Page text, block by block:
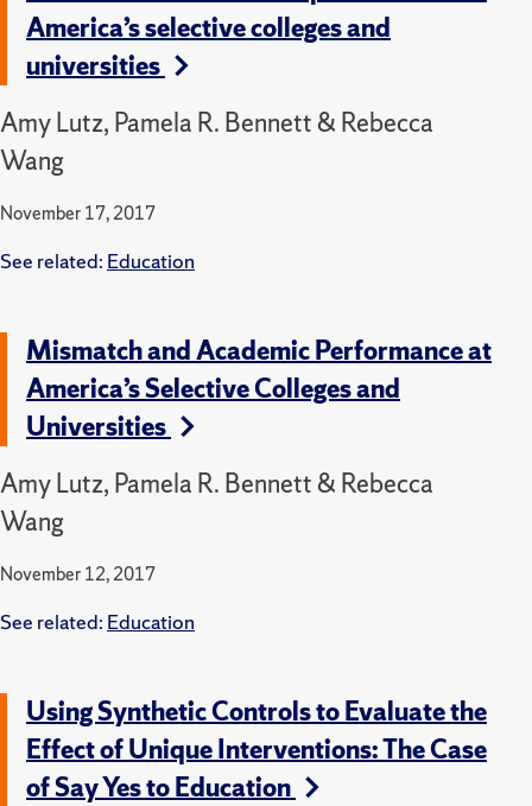
America’s selective colleges and
universities
Amy Lutz, Pamela R. Bennett & Rebecca
Wang
November 17, 2017
See related: Education
Mismatch and Academic Performance at
America’s Selective Colleges and
Universities
Amy Lutz, Pamela R. Bennett & Rebecca
Wang
November 12, 2017
See related: Education
Using Synthetic Controls to Evaluate the
Effect of Unique Interventions: The Case
of Say Yes to Education